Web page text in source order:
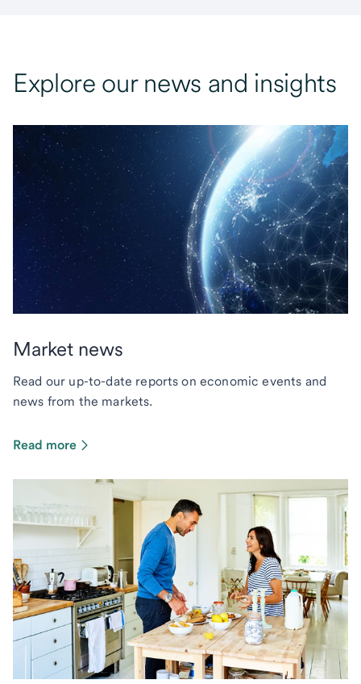
Explore our news and insights
Market news
Read our up-to-date reports on economic events and
news from the markets.
Read more